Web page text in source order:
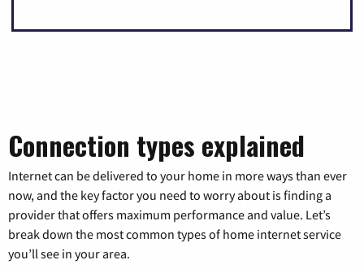
Connection types explained
Internet can be delivered to your home in more ways than ever
now, and the key factor you need to worry about is finding a
provider that offers maximum performance and value. Let’s
break down the most common types of home internet service
you’ll see in your area.